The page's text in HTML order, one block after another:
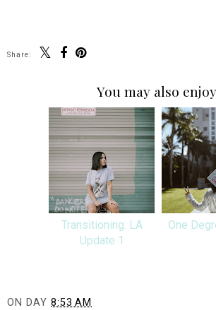
Share:
You may also
Transitioning: LA
Update 1
One
ON DAY 8:53 AM